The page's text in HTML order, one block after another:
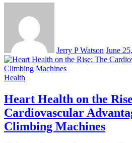
Jerry P Watson June
Health
Heart Health on the
Cardiovascular
Climbing Machines